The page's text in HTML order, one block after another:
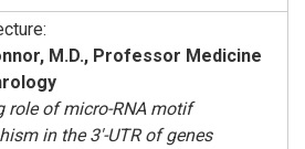
M.D., Professor Medicine
role of micro-RNA motif
in the 3'-UTR of genes